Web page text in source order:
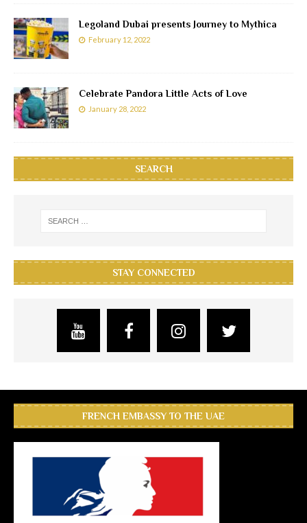
Legoland Dubai presents Journey to Mythica
February 12, 2022
Celebrate Pandora Little Acts of Love
January 28, 2022
SEARCH
STAY CONNECTED
FRENCH EMBASSY TO THE UAE